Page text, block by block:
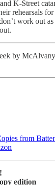
K-Street
rehearsals
work out
by
from
edition